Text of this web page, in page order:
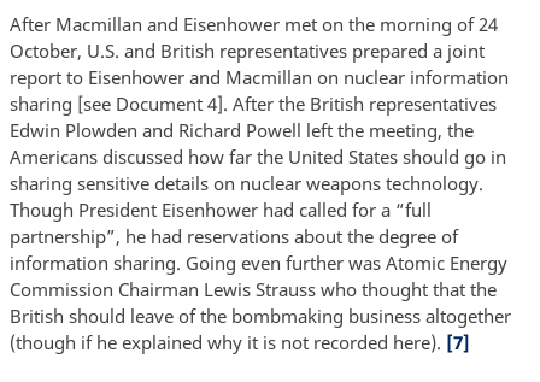
After Macmillan and Eisenhower met on the morning of 24
October, U.S. and British representatives prepared a joint
report to Eisenhower and Macmillan on nuclear information
sharing [see Document 4]. After the British representatives
Edwin Plowden and Richard Powell left the meeting, the
Americans discussed how far the United States should go in
sharing sensitive details on nuclear weapons technology.
Though President Eisenhower had called for a “full
partnership”, he had reservations about the degree of
information sharing. Going even further was Atomic Energy
Commission Chairman Lewis Strauss who thought that the
British should leave of the bombmaking business altogether
(though if he explained why it is not recorded here). [7]